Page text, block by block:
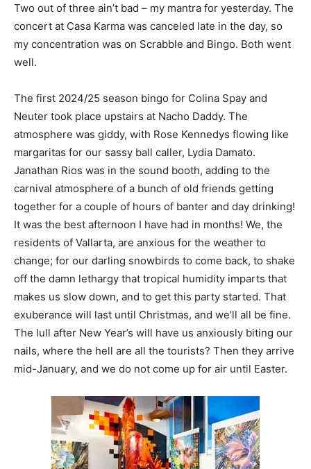
Two out of three ain’t bad – my mantra for yesterday. The
concert at Casa Karma was canceled late in the day, so
my concentration was on Scrabble and Bingo. Both went
well.
The first 2024/25 season bingo for Colina Spay and
Neuter took place upstairs at Nacho Daddy. The
atmosphere was giddy, with Rose Kennedys flowing like
margaritas for our sassy ball caller, Lydia Damato.
Janathan Rios was in the sound booth, adding to the
carnival atmosphere of a bunch of old friends getting
together for a couple of hours of banter and day drinking!
It was the best afternoon I have had in months! We, the
residents of Vallarta, are anxious for the weather to
change; for our darling snowbirds to come back, to shake
off the damn lethargy that tropical humidity imparts that
makes us slow down, and to get this party started. That
exuberance will last until Christmas, and we’ll all be fine.
The lull after New Year’s will have us anxiously biting our
nails, where the hell are all the tourists? Then they arrive
mid-January, and we do not come up for air until Easter.